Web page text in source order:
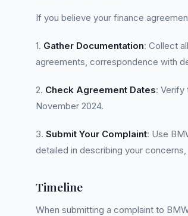
If you believe your finance
1. Gather Documentation: Collect
agreements, correspondence with
2. Check Agreement Dates: Verify
November 2024.
3. Submit Your Complaint: Use
detailed in describing your
Timeline
When submitting a complaint to